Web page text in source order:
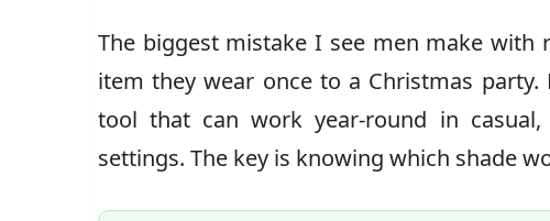
The biggest mistake I see men make
item they wear once to a Christmas
tool that can work year-round in
settings. The key is knowing which shade